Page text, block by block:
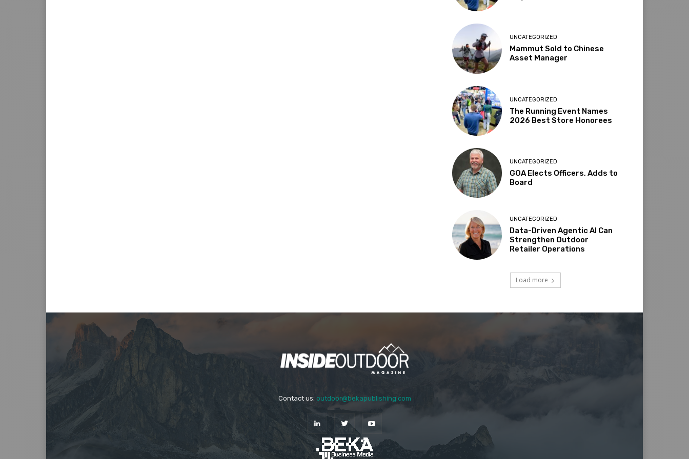
UNCATEGORIZED
Mammut Sold to Chinese
Asset Manager
UNCATEGORIZED
The Running Event Names
2026 Best Store Honorees
UNCATEGORIZED
GOA Elects Officers, Adds to
Board
UNCATEGORIZED
Data-Driven Agentic AI Can
Strengthen Outdoor
Retailer Operations
Load more
Contact us: outdoor@bekapublishing.com